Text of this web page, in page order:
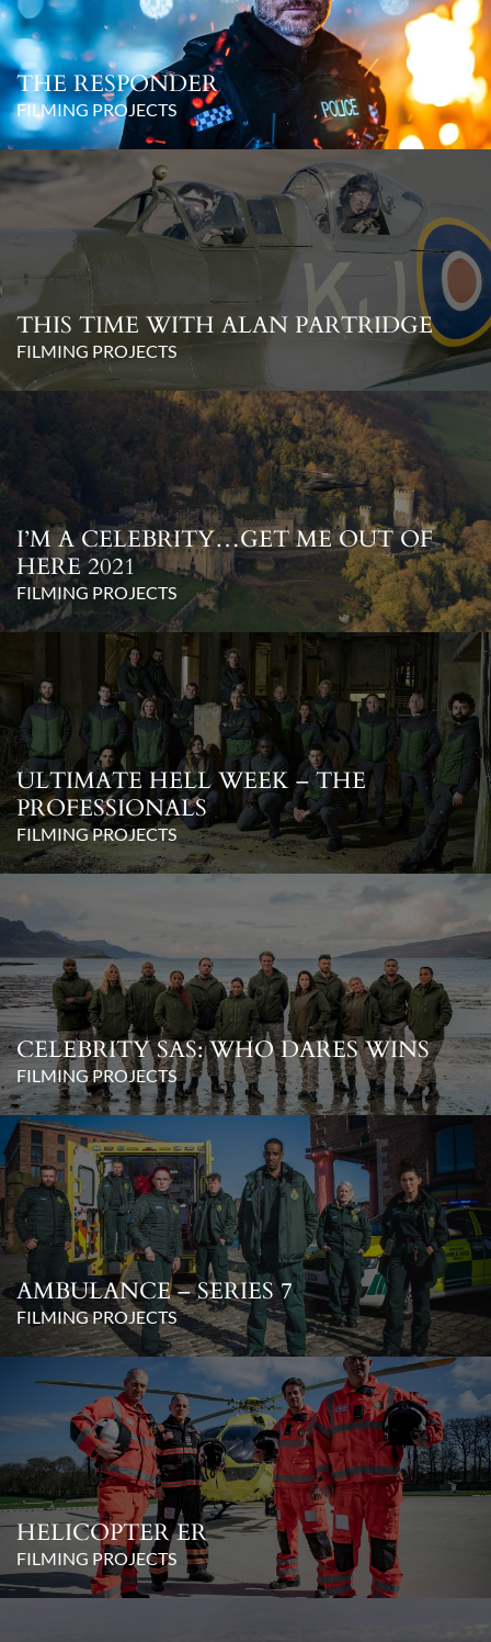
THE RESPONDER
FILMING PROJECTS
THIS TIME WITH ALAN PARTRIDGE
FILMING PROJECTS
I’M A CELEBRITY…GET ME OUT OF
HERE 2021
FILMING PROJECTS
ULTIMATE HELL WEEK – THE
PROFESSIONALS
FILMING PROJECTS
CELEBRITY SAS: WHO DARES WINS
FILMING PROJECTS
AMBULANCE – SERIES 7
FILMING PROJECTS
HELICOPTER ER
FILMING PROJECTS